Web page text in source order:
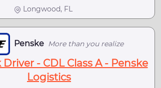
Longwood, FL
Penske More than you realize
Driver - CDL Class A - Penske
Logistics